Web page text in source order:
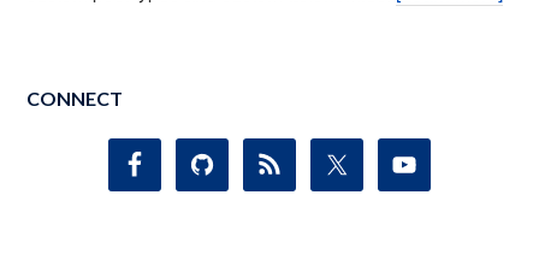
CONNECT